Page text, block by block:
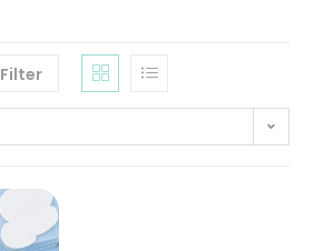
Filter